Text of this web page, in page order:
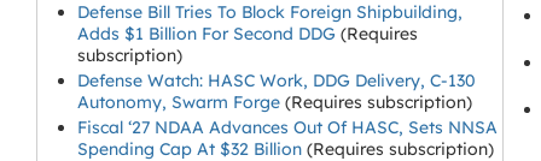
Defense Bill Tries To Block Foreign Shipbuilding,
Adds $1 Billion For Second DDG (Requires
subscription)
Defense Watch: HASC Work, DDG Delivery, C-130
Autonomy, Swarm Forge (Requires subscription)
Fiscal ‘27 NDAA Advances Out Of HASC, Sets NNSA
Spending Cap At $32 Billion (Requires subscription)